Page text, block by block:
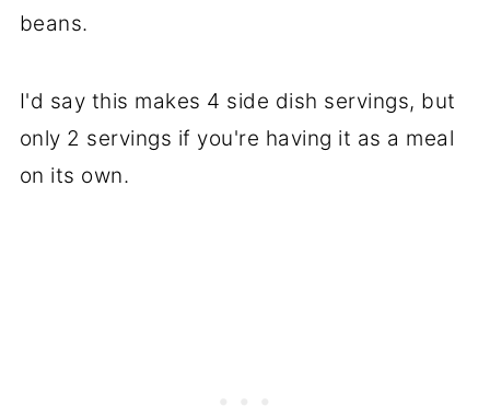
beans.
I'd say this makes 4 side dish servings, but
only 2 servings if you're having it as a meal
on its own.